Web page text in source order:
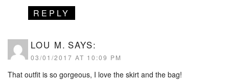
REPLY
LOU M. SAYS:
03/01/2017 AT 10:09 PM
That outfit is so gorgeous, I love the skirt and the bag!